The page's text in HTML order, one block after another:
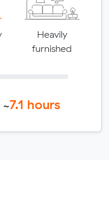
Heavily
furnished
~7.1 hours